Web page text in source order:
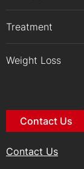
Treatment
Weight Loss
Contact Us
Contact Us